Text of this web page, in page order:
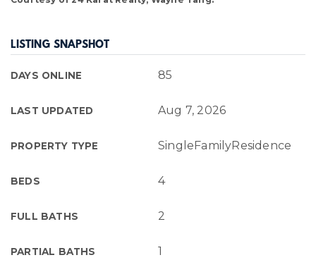
LISTING SNAPSHOT
DAYS ONLINE 85
LAST UPDATED Aug 7, 2026
PROPERTY TYPE SingleFamilyResidence
BEDS 4
FULL BATHS 2
PARTIAL BATHS 1